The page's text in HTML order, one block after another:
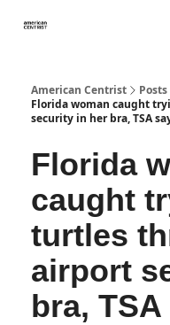
American Centrist
Posts
Florida woman caught
security in her bra, TSA
Florida
caught
turtles
airport
bra,